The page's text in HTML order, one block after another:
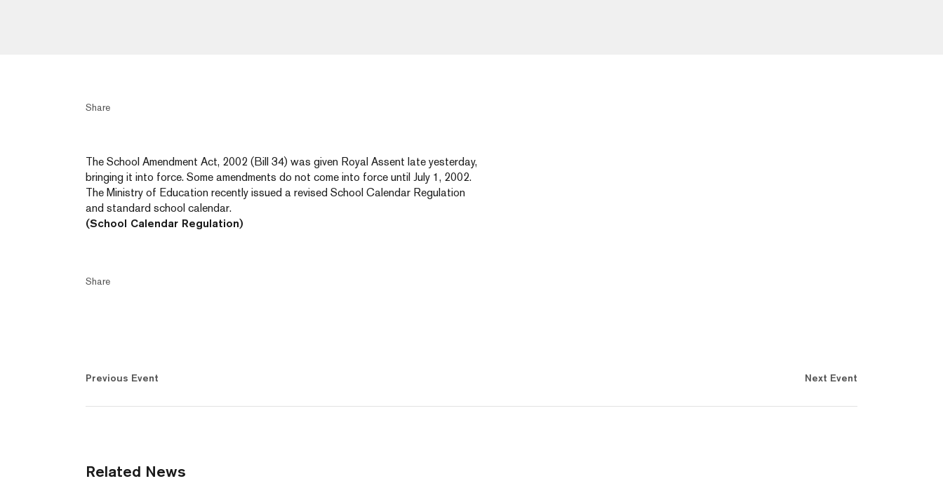
Share
The School Amendment Act, 2002 (Bill 34) was given Royal Assent late yesterday,
bringing it into force. Some amendments do not come into force until July 1, 2002.
The Ministry of Education recently issued a revised School Calendar Regulation
and standard school calendar.
(School Calendar Regulation)
Share
Previous Event Next Event
Related News